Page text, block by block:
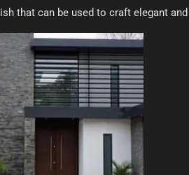
that can be used to craft elegant